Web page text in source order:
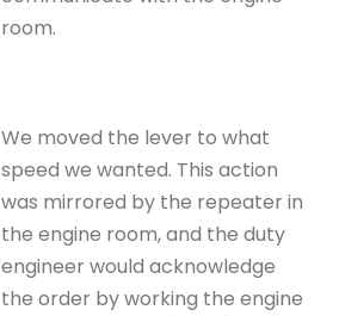
room.
We moved the lever to what
speed we wanted. This action
was mirrored by the repeater in
the engine room, and the duty
engineer would acknowledge
the order by working the engine